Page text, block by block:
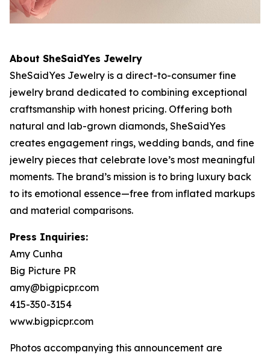
About SheSaidYes Jewelry
SheSaidYes Jewelry is a direct-to-consumer fine
jewelry brand dedicated to combining exceptional
craftsmanship with honest pricing. Offering both
natural and lab-grown diamonds, SheSaidYes
creates engagement rings, wedding bands, and fine
jewelry pieces that celebrate love’s most meaningful
moments. The brand’s mission is to bring luxury back
to its emotional essence—free from inflated markups
and material comparisons.
Press Inquiries:
Amy Cunha
Big Picture PR
amy@bigpicpr.com
415-350-3154
www.bigpicpr.com
Photos accompanying this announcement are